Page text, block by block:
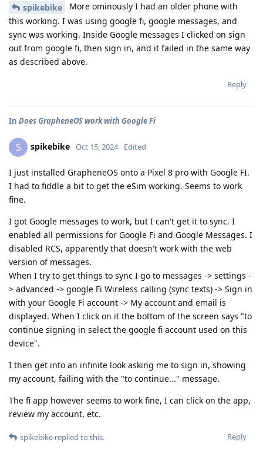
spikebike
More ominously I had an older phone with
this working. I was using google fi, google messages, and
sync was working. Inside Google messages I clicked on sign
out from google fi, then sign in, and it failed in the same way
as described above.
Reply
In Does GrapheneOS work with Google Fi
S spikebike Oct 15, 2024 Edited
I just installed GrapheneOS onto a Pixel 8 pro with Google FI.
I had to fiddle a bit to get the eSim working. Seems to work
fine.
I got Google messages to work, but I can't get it to sync. I
enabled all permissions for Google Fi and Google Messages. I
disabled RCS, apparently that doesn't work with the web
version of messages.
When I try to get things to sync I go to messages -> settings -
> advanced -> google Fi Wireless calling (sync texts) -> Sign in
with your Google Fi account -> My account and email is
displayed. When I click on it the bottom of the screen says "to
continue signing in select the google fi account used on this
device".
I then get into an infinite look asking me to sign in, showing
my account, failing with the "to continue..." message.
The fi app however seems to work fine, I can click on the app,
review my account, etc.
Reply
spikebike replied to this.